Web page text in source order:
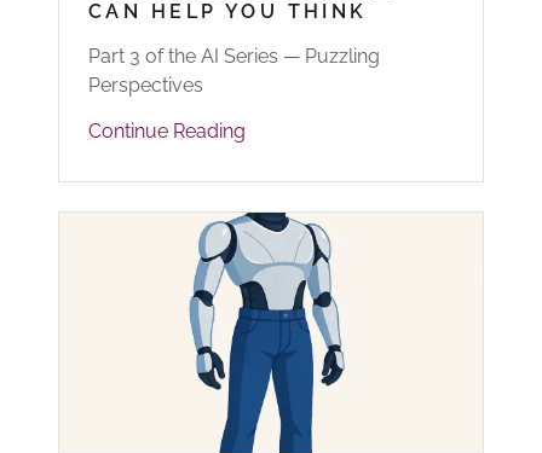
CAN HELP YOU THINK
Part 3 of the AI Series — Puzzling
Perspectives
Continue Reading